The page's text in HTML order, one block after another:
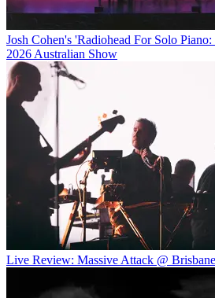
Josh Cohen's 'Radiohead For Solo
2026 Australian Show
Live Review: Massive Attack @